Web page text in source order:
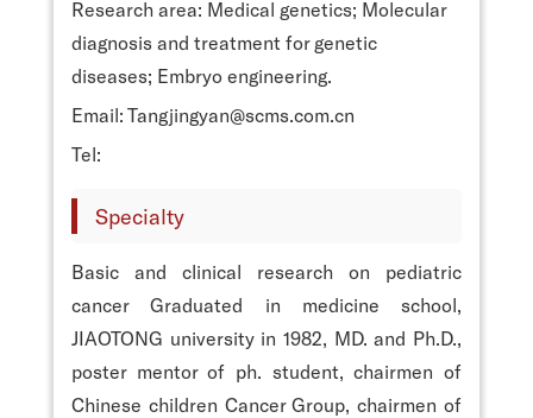
Research area: Medical genetics; Molecular
diagnosis and treatment for genetic
diseases; Embryo engineering.
Email: Tangjingyan@scms.com.cn
Tel:
Specialty
Basic and clinical research on pediatric
cancer Graduated in medicine school,
JIAOTONG university in 1982, MD. and Ph.D.,
poster mentor of ph. student, chairmen of
Chinese children Cancer Group, chairmen of